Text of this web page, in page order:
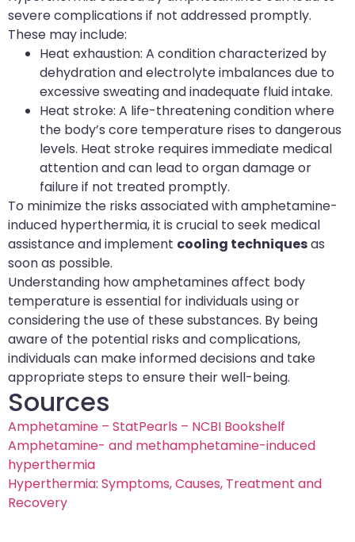
severe complications if not addressed promptly.
These may include:
Heat exhaustion: A condition characterized by
dehydration and electrolyte imbalances due to
excessive sweating and inadequate fluid intake.
Heat stroke: A life-threatening condition where
the body’s core temperature rises to dangerous
levels. Heat stroke requires immediate medical
attention and can lead to organ damage or
failure if not treated promptly.
To minimize the risks associated with amphetamine-
induced hyperthermia, it is crucial to seek medical
assistance and implement cooling techniquesas
soon as possible.
Understanding how amphetamines affect body
temperature is essential for individuals using or
considering the use of these substances. By being
aware of the potential risks and complications,
individuals can make informed decisions and take
appropriate steps to ensure their well-being.
Sources
Amphetamine – StatPearls – NCBI Bookshelf
Amphetamine- and methamphetamine-induced
hyperthermia
Hyperthermia: Symptoms, Causes, Treatment and
Recovery